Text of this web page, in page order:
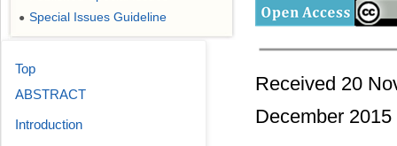
Received 20
December 2015
● Special Issues Guideline
Top
ABSTRACT
Introduction